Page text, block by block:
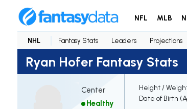
NFL MLB
NHL Fantasy Stats Leaders Projections
Ryan Hofer Fantasy Stats
Center
Healthy
Height /
Date of Birth